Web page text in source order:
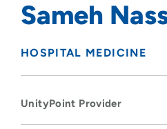
Sameh
HOSPITAL MEDICINE
UnityPoint Provider